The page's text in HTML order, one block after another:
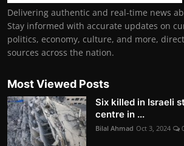
Delivering authentic and real-time news
Stay informed with accurate updates on
politics, economy, culture, and more,
sources across the nation.
Most Viewed Posts
Six killed in Israeli
centre in ...
Bilal Ahmad Oct 3, 2024